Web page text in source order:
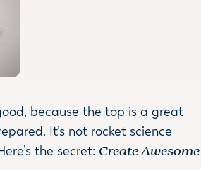
because the top is a great
It’s not rocket science
the secret: Create Awesome